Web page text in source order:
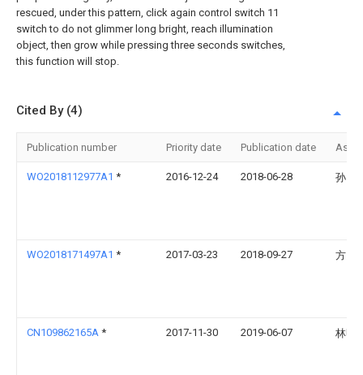
rescued, under this pattern, click again control switch 11
switch to do not glimmer long bright, reach illumination
object, then grow while pressing three seconds switches,
this function will stop.
Cited By (4)
Publication number Priority date Publication date
WO2018112977A1 * 2016-12-24 2018-06-28 孙雪
WO2018171497A1 * 2017-03-23 2018-09-27 方勇
CN109862165A * 2017-11-30 2019-06-07 林明